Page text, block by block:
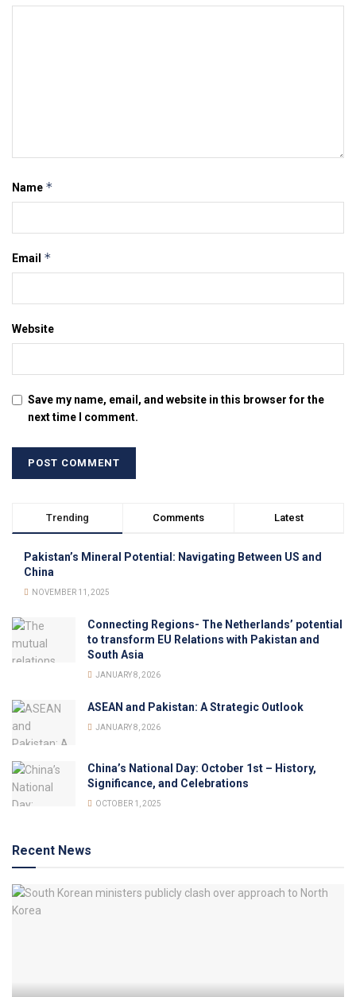
Name *
Email *
Website
Save my name, email, and website in this browser for the
next time I comment.
Trending Comments Latest
Pakistan’s Mineral Potential: Navigating Between US and
China
NOVEMBER 11, 2025
Connecting Regions- The Netherlands’ potential
to transform EU Relations with Pakistan and
South Asia
JANUARY 8, 2026
ASEAN and Pakistan: A Strategic Outlook
JANUARY 8, 2026
China’s National Day: October 1st – History,
Significance, and Celebrations
OCTOBER 1, 2025
Recent News